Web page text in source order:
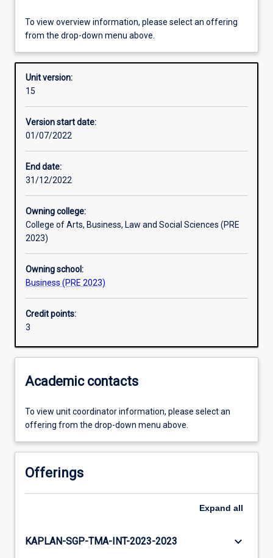
Offerings
Requisites
Other learning activities
Assessments
Additional information
To view overview information, please select an offering
from the drop-down menu above.
Unit version:
15
Version start date:
01/07/2022
End date:
31/12/2022
Owning college:
College of Arts, Business, Law and Social Sciences (PRE
2023)
Owning school:
Business (PRE 2023)
Credit points:
3
Academic contacts
To view unit coordinator information, please select an
offering from the drop-down menu above.
Offerings
Expand all
KAPLAN-SGP-TMA-INT-2023-2023 keyboard_arrow_down